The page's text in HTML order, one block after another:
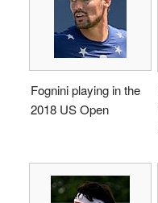
Fognini playing in the
2018 US Open